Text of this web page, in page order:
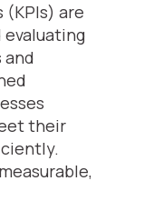
(KPIs) are
evaluating
their